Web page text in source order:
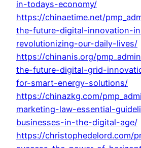
in-todays-economy/
https://chinaetime.net/
the-future-digital-innovation-
revolutionizing-our-daily-lives/
https://chinanis.org/
the-future-digital-grid-
for-smart-energy-solutions/
https://chinazkg.com/
marketing-law-essential-
businesses-in-the-digital-age/
https://christophedelord.com/